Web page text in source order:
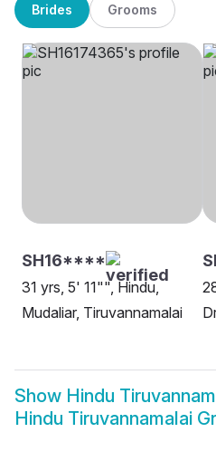
Brides Grooms
SH16****
31 yrs, 5' 11"", Hindu,
Mudaliar, Tiruvannamalai
Show Hindu
Hindu Tiruvannamalai